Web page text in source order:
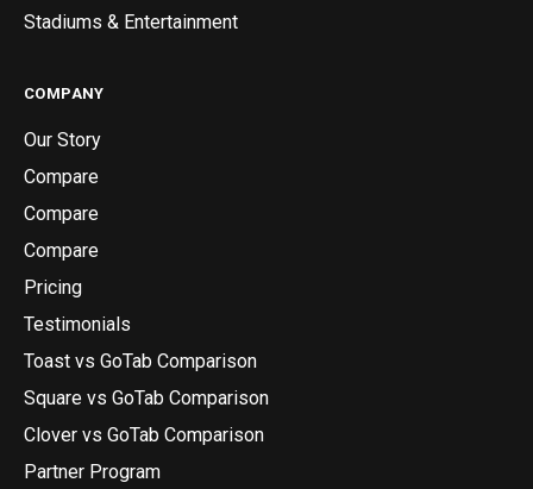
Stadiums & Entertainment
COMPANY
Our Story
Compare
Compare
Compare
Pricing
Testimonials
Toast vs GoTab Comparison
Square vs GoTab Comparison
Clover vs GoTab Comparison
Partner Program